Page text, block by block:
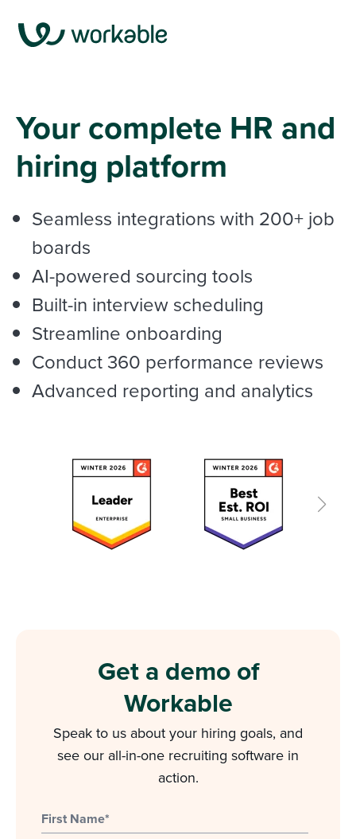
Your complete HR and
hiring platform
Seamless integrations with 200+ job
boards
AI-powered sourcing tools
Built-in interview scheduling
Streamline onboarding
Conduct 360 performance reviews
Advanced reporting and analytics
Get a demo of
Workable
Speak to us about your hiring goals, and
see our all-in-one recruiting software in
action.
First Name*